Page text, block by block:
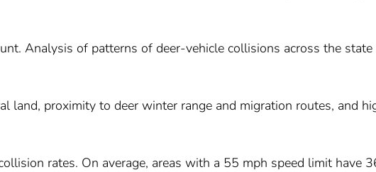
Analysis of patterns of deer-vehicle collisions across the state
land, proximity to deer winter range and migration routes, and
rates. On average, areas with a 55 mph speed limit have